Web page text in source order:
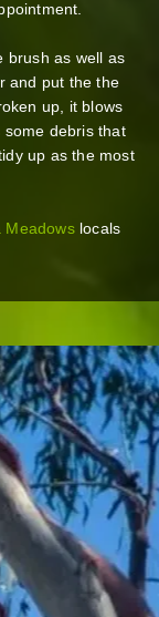
brush as well as
and put the the
up, it blows
debris that
up as the most
Meadowslocals